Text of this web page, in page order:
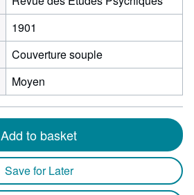
1901
Couverture souple
Moyen
Add to basket
Save for Later